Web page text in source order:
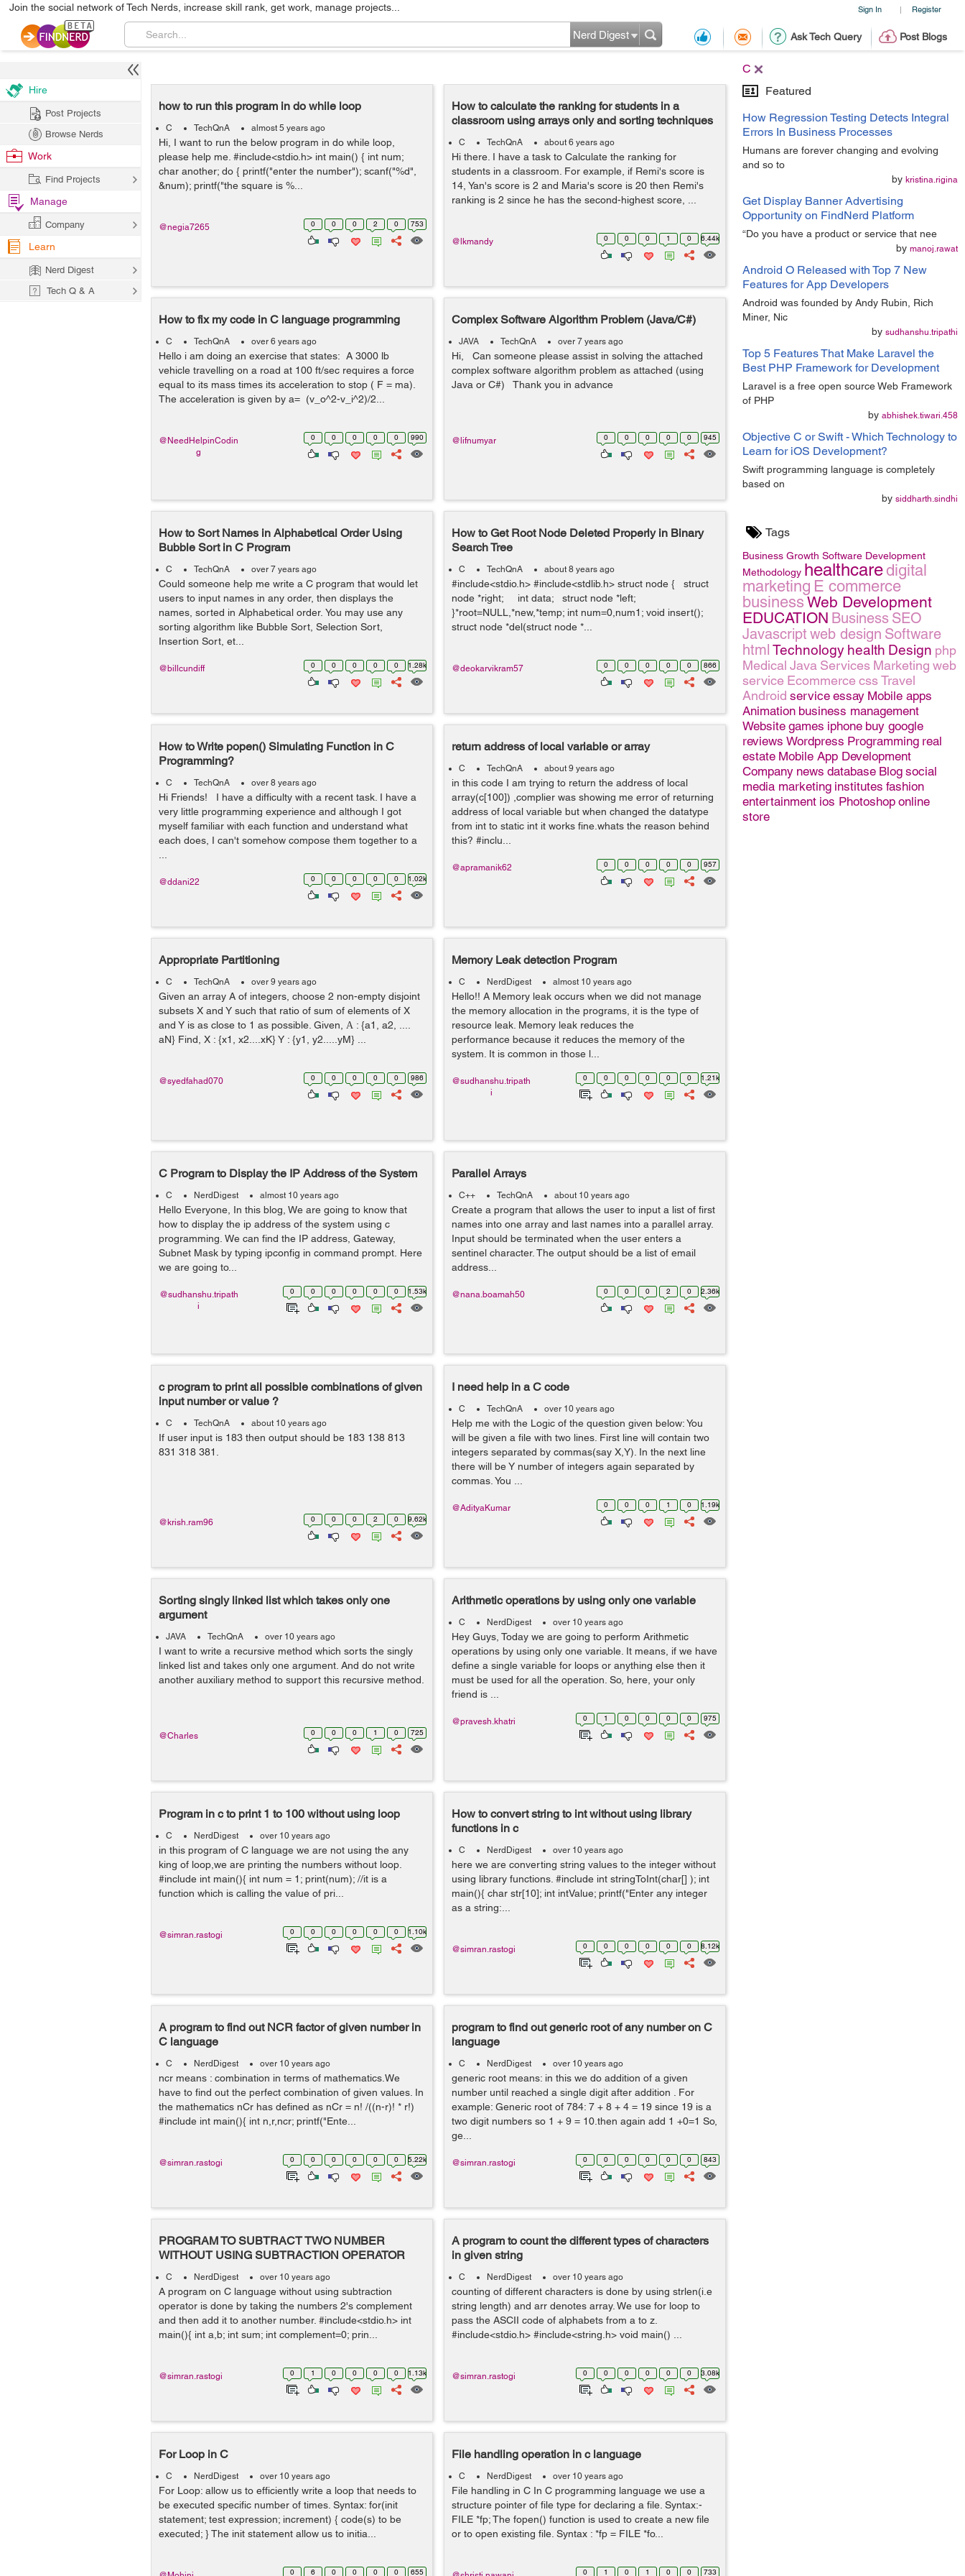
Sign In | Register
Join the social network of Tech Nerds, increase skill rank, get work, manage projects...
Ask Tech Query Post Blogs
Nerd Digest
C
Featured
How Regression Testing Detects Integral
Errors In Business Processes
Humans are forever changing and evolving
and so to
by kristina.rigina
Get Display Banner Advertising
Opportunity on FindNerd Platform
“Do you have a product or service that nee
by manoj.rawat
Android O Released with Top 7 New
Features for App Developers
Android was founded by Andy Rubin, Rich
Miner, Nic
by sudhanshu.tripathi
Top 5 Features That Make Laravel the
Best PHP Framework for Development
Laravel is a free open source Web Framework
of PHP
by abhishek.tiwari.458
Objective C or Swift - Which Technology to
Learn for iOS Development?
Swift programming language is completely
based on
by siddharth.sindhi
Tags
Business Growth Software Development
Methodology healthcaredigital
marketing E commerce
business Web Development
EDUCATION Business SEO
Javascript web design Software
html Technology health Design php
Medical Java Services Marketing web
service EcommercecssTravel
Android service essay Mobile apps
Animation business management
Website games iphone buy google
reviews Wordpress Programming real
estate Mobile App Development
Company news database Blog social
media marketing institutes fashion
entertainment ios Photoshop online
store
how to run this program in do while loop
C TechQnA almost 5 years ago
Hi, I want to run the below program in do while loop,
please help me. #include<stdio.h> int main() { int num;
char another; do { printf("enter the number"); scanf("%d",
&num); printf("the square is %...
0 0 0 2 0 753
@negia7265
How to calculate the ranking for students in a
classroom using arrays only and sorting techniques
C TechQnA about 6 years ago
Hi there. I have a task to Calculate the ranking for
students in a classroom. For example, if Remi's score is
14, Yan's score is 2 and Maria's score is 20 then Remi's
ranking is 2 since he has the second-highest score, ...
0 0 0 1 0 6.44k
@lkmandy
How to fix my code in C language programming
C TechQnA over 6 years ago
Hello i am doing an exercise that states: A 3000 lb
vehicle travelling on a road at 100 ft/sec requires a force
equal to its mass times its acceleration to stop ( F = ma).
The acceleration is given by a= (v_o^2-v_i^2)/2...
0 0 0 0 0 990
@NeedHelpinCodin
g
Complex Software Algorithm Problem (Java/C#)
JAVA TechQnA over 7 years ago
Hi, Can someone please assist in solving the attached
complex software algorithm problem as attached (using
Java or C#) Thank you in advance
0 0 0 0 0 945
@lifnumyar
How to Sort Names in Alphabetical Order Using
Bubble Sort in C Program
C TechQnA over 7 years ago
Could someone help me write a C program that would let
users to input names in any order, then displays the
names, sorted in Alphabetical order. You may use any
sorting algorithm like Bubble Sort, Selection Sort,
Insertion Sort, et...
0 0 0 0 0 1.28k
@billcundiff
How to Get Root Node Deleted Properly in Binary
Search Tree
C TechQnA about 8 years ago
#include<stdio.h> #include<stdlib.h> struct node { struct
node *right; int data; struct node *left;
}*root=NULL,*new,*temp; int num=0,num1; void insert();
struct node *del(struct node *...
0 0 0 0 0 866
@deokarvikram57
How to Write popen() Simulating Function in C
Programming?
C TechQnA over 8 years ago
Hi Friends! I have a difficulty with a recent task. I have a
very little programming experience and although I got
myself familiar with each function and understand what
each does, I can't somehow compose them together to a
0 0 0 0 0 1.02k
@ddani22
return address of local variable or array
C TechQnA about 9 years ago
in this code I am trying to return the address of local
array(c[100]) ,complier was showing me error of returning
address of local variable but when changed the datatype
from int to static int it works fine.whats the reason behind
this? #inclu...
0 0 0 0 0 957
@apramanik62
Appropriate Partitioning
C TechQnA over 9 years ago
Given an array A of integers, choose 2 non-empty disjoint
subsets X and Y such that ratio of sum of elements of X
and Y is as close to 1 as possible. Given, Α : {a1, a2, ....
aN} Find, X : {x1, x2....xK} Y : {y1, y2.....yM} ...
0 0 0 0 0 986
@syedfahad070
Memory Leak detection Program
C NerdDigest almost 10 years ago
Hello!! A Memory leak occurs when we did not manage
the memory allocation in the programs, it is the type of
resource leak. Memory leak reduces the
performance because it reduces the memory of the
system. It is common in those l...
0 0 0 0 0 0 1.21k
@sudhanshu.tripath
i
C Program to Display the IP Address of the System
C NerdDigest almost 10 years ago
Hello Everyone, In this blog, We are going to know that
how to display the ip address of the system using c
programming. We can find the IP address, Gateway,
Subnet Mask by typing ipconfig in command prompt. Here
we are going to...
0 0 0 0 0 0 1.53k
@sudhanshu.tripath
i
Parallel Arrays
C++ TechQnA about 10 years ago
Create a program that allows the user to input a list of first
names into one array and last names into a parallel array.
Input should be terminated when the user enters a
sentinel character. The output should be a list of email
address...
0 0 0 2 0 2.36k
@nana.boamah50
c program to print all possible combinations of given
input number or value ?
C TechQnA about 10 years ago
If user input is 183 then output should be 183 138 813
831 318 381.
0 0 0 2 0 9.62k
@krish.ram96
I need help in a C code
C TechQnA over 10 years ago
Help me with the Logic of the question given below: You
will be given a file with two lines. First line will contain two
integers separated by commas(say X,Y). In the next line
there will be Y number of integers again separated by
commas. You ...
0 0 0 1 0 1.19k
@AdityaKumar
Sorting singly linked list which takes only one
argument
JAVA TechQnA over 10 years ago
I want to write a recursive method which sorts the singly
linked list and takes only one argument. And do not write
another auxiliary method to support this recursive method.
0 0 0 1 0 725
@Charles
Arithmetic operations by using only one variable
C NerdDigest over 10 years ago
Hey Guys, Today we are going to perform Arithmetic
operations by using only one variable. It means, if we have
define a single variable for loops or anything else then it
must be used for all the operation. So, here, your only
friend is ...
0 1 0 0 0 0 975
@pravesh.khatri
Program in c to print 1 to 100 without using loop
C NerdDigest over 10 years ago
in this program of C language we are not using the any
king of loop,we are printing the numbers without loop.
#include int main(){ int num = 1; print(num); //it is a
function which is calling the value of pri...
0 0 0 0 0 0 1.10k
@simran.rastogi
How to convert string to int without using library
functions in c
C NerdDigest over 10 years ago
here we are converting string values to the integer without
using library functions. #include int stringToInt(char[] ); int
main(){ char str[10]; int intValue; printf("Enter any integer
as a string:...
0 0 0 0 0 0 8.12k
@simran.rastogi
A program to find out NCR factor of given number in
C language
C NerdDigest over 10 years ago
ncr means : combination in terms of mathematics.We
have to find out the perfect combination of given values. In
the mathematics nCr has defined as nCr = n! /((n-r)! * r!)
#include int main(){ int n,r,ncr; printf("Ente...
0 0 0 0 0 0 5.22k
@simran.rastogi
program to find out generic root of any number on C
language
C NerdDigest over 10 years ago
generic root means: in this we do addition of a given
number until reached a single digit after addition . For
example: Generic root of 784: 7 + 8 + 4 = 19 since 19 is a
two digit numbers so 1 + 9 = 10.then again add 1 +0=1 So,
ge...
0 0 0 0 0 0 843
@simran.rastogi
PROGRAM TO SUBTRACT TWO NUMBER
WITHOUT USING SUBTRACTION OPERATOR
C NerdDigest over 10 years ago
A program on C language without using subtraction
operator is done by taking the numbers 2's complement
and then add it to another number. #include<stdio.h> int
main(){ int a,b; int sum; int complement=0; prin...
0 1 0 0 0 0 1.13k
@simran.rastogi
A program to count the different types of characters
in given string
C NerdDigest over 10 years ago
counting of different characters is done by using strlen(i.e
string length) and arr denotes array. We use for loop to
pass the ASCII code of alphabets from a to z.
#include<stdio.h> #include<string.h> void main() ...
0 0 0 0 0 0 3.08k
@simran.rastogi
For Loop in C
C NerdDigest over 10 years ago
For Loop: allow us to efficiently write a loop that needs to
be executed specific number of times. Syntax: for(init
statement; test expression; increment) { code(s) to be
executed; } The init statement allow us to initia...
0 6 0 0 0 0 655
File handling operation in c language
C NerdDigest over 10 years ago
File handling in C In C programming language we use a
structure pointer of file type for declaring a file. Syntax:-
FILE *fp; The fopen() function is used to create a new file
or to open existing file. Syntax : *fp = FILE *fo...
0 1 0 1 0 0 733
Hire
Post Projects
Browse Nerds
Work
Find Projects
Manage
Company
Learn
Nerd Digest
Tech Q & A